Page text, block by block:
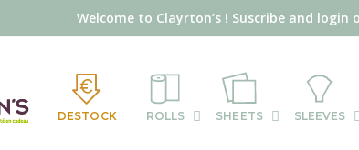
Welcome to Clayrton’s ! Suscribe and login
DESTOCK ROLLS SHEETS SLEEVES